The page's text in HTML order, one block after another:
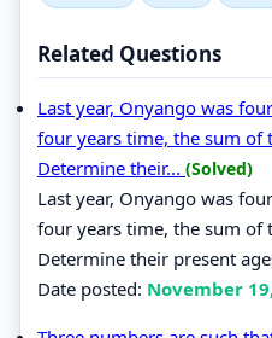
Related Questions
Last year, Onyango was
four years time, the sum of
Determine their... (Solved)
Last year, Onyango was
four years time, the sum of
Determine their present
Date posted: November